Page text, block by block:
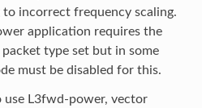
to incorrect frequency scaling.
application requires the
type set but in some
must be disabled for this.
use L3fwd-power, vector